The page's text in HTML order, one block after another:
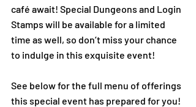
café await! Special Dungeons and Login
Stamps will be available for a limited
time as well, so don’t miss your chance
to indulge in this exquisite event!
See below for the full menu of offerings
this special event has prepared for you!